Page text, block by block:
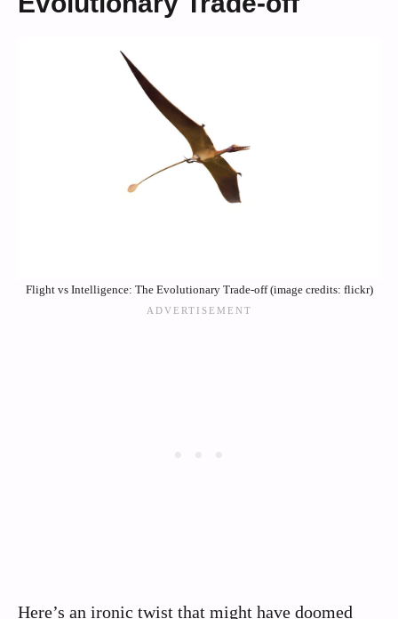
Flight vs Intelligence: The Evolutionary Trade-off (image credits: flickr)
Here’s an ironic twist that might have doomed